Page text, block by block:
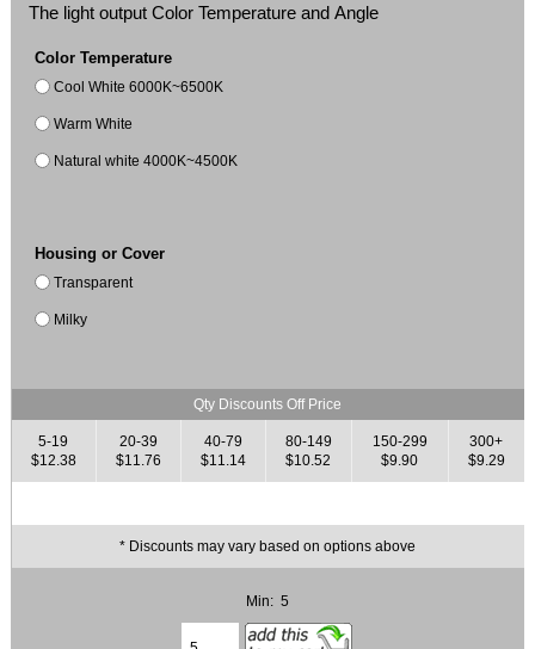
The light output Color Temperature and Angle
Color Temperature
Cool White 6000K~6500K
Warm White
Natural white 4000K~4500K
Housing or Cover
Transparent
Milky
Qty Discounts Off Price
5-19
$12.38
20-39
$11.76
40-79
$11.14
80-149
$10.52
150-299
$9.90
300+
$9.29
* Discounts may vary based on options above
Min: 5